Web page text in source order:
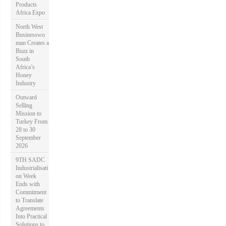
Products
Africa Expo
North West
Businesswo
man Creates a
Buzz in
South
Africa’s
Honey
Industry
Outward
Selling
Mission to
Turkey From
28 to 30
September
2026
9TH SADC
Industrialisati
on Week
Ends with
Commitment
to Translate
Agreements
Into Practical
Solutions to